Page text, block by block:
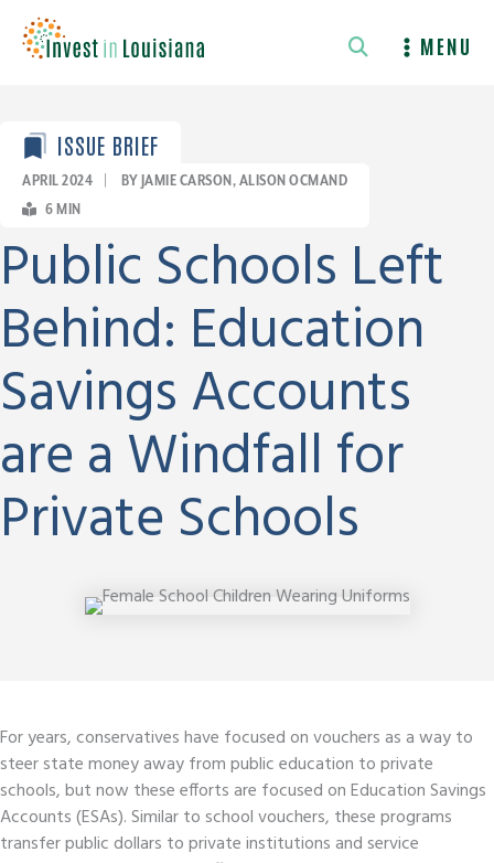
content
MENU
ISSUE BRIEF
APRIL 2024
BY JAMIE CARSON, ALISON OCMAND
6 MIN
Public Schools Left
Behind: Education
Savings Accounts
are a Windfall for
Private Schools
For years, conservatives have focused on vouchers as a way to
steer state money away from public education to private
schools, but now these efforts are focused on Education Savings
Accounts (ESAs). Similar to school vouchers, these programs
transfer public dollars to private institutions and service